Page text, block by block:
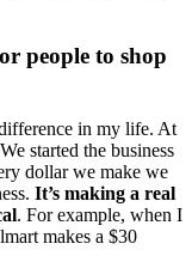
people to shop
in my life. At
started the business
dollar we make we
It’s making a real
. For example, when I
makes a $30